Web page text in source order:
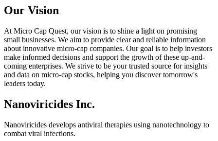
Our Vision
At Micro Cap Quest, our vision is to shine a light on promising
small businesses. We aim to provide clear and reliable information
about innovative micro-cap companies. Our goal is to help investors
make informed decisions and support the growth of these up-and-
coming enterprises. We strive to be your trusted source for insights
and data on micro-cap stocks, helping you discover tomorrow's
leaders today.
Nanoviricides Inc.
Nanoviricides develops antiviral therapies using nanotechnology to
combat viral infections.